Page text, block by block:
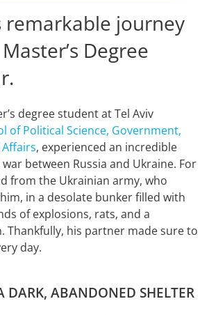
remarkable journey
Degree
degree student at Tel Aviv
of Political Science, Government,
, experienced an incredible
between Russia and Ukraine. For
from the Ukrainian army, who
in a desolate bunker filled with
of explosions, rats, and a
Thankfully, his partner made sure to
day.
DARK, ABANDONED SHELTER